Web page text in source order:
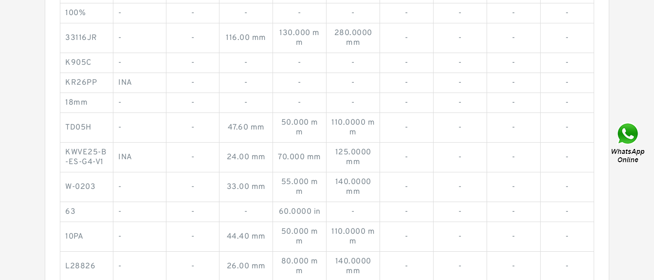
100% - - - - - - - - -
33116JR - - 116.00 mm
130.000 m
m
280.0000
mm
- - - -
K905C - - - - - - - - -
KR26PP INA - - - - - - - -
18mm - - - - - - - - -
TD05H - - 47.60 mm
50.000 m
m
110.0000 m
m
- - - -
KWVE25-B
-ES-G4-V1
INA - 24.00 mm 70.000 mm
125.0000
mm
- - - -
W-0203 - - 33.00 mm
55.000 m
m
140.0000
mm
- - - -
63 - - - 60.0000 in - - - - -
10PA - - 44.40 mm
50.000 m
m
110.0000 m
m
- - - -
L28826 - - 26.00 mm
80.000 m
m
140.0000
mm
- - - -